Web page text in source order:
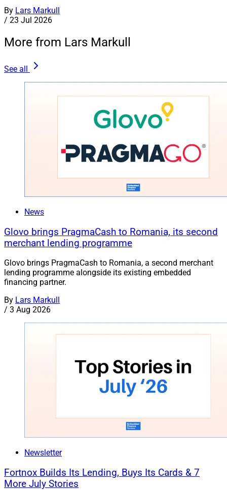
By Lars Markull
/ 23 Jul 2026
More from Lars Markull
See all
News
Glovo brings PragmaCash to Romania, its second
merchant lending programme
Glovo brings PragmaCash to Romania, a second merchant
lending programme alongside its existing embedded
financing partner.
By Lars Markull
/ 3 Aug 2026
Newsletter
Fortnox Builds Its Lending, Buys Its Cards & 7
More July Stories